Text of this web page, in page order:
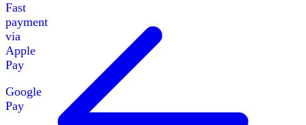
Fast
payment
via
Apple
Pay
Google
Pay